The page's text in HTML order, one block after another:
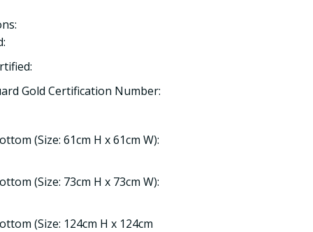
Gold Certification Number:
(Size: 61cm H x 61cm W):
(Size: 73cm H x 73cm W):
(Size: 124cm H x 124cm